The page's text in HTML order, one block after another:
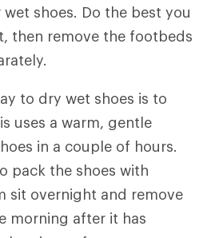
shoes. Do the best you
then remove the footbeds
to dry wet shoes is to
uses a warm, gentle
in a couple of hours.
pack the shoes with
sit overnight and remove
morning after it has